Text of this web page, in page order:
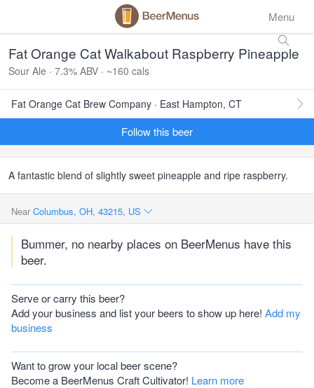
Menu
Fat Orange Cat Walkabout Raspberry Pineapple
Sour Ale · 7.3% ABV · ~160 cals
Fat Orange Cat Brew Company · East Hampton, CT
Follow this beer
A fantastic blend of slightly sweet pineapple and ripe raspberry.
Near Columbus, OH, 43215, US
Bummer, no nearby places on BeerMenus have this
beer.
Serve or carry this beer?
Add your business and list your beers to show up here! Add my
business
Want to grow your local beer scene?
Become a BeerMenus Craft Cultivator! Learn more